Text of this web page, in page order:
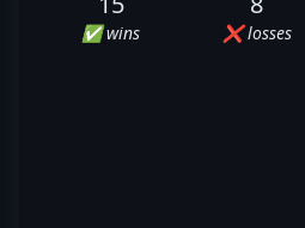
✅ wins ❌ losses